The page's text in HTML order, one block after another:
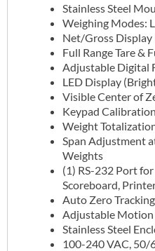
Stainless Steel
Weighing Modes:
Net/Gross Display
Full Range Tare &
Adjustable Digital
LED Display
Visible Center of
Keypad
Weight
Span Adjustment
Weights
(1) RS-232 Port
Scoreboard,
Auto Zero Tracking
Adjustable
Stainless Steel
100-240 VAC, 50/